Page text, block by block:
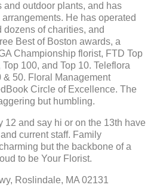
and outdoor plants, and has
He has operated
of charities, and
Best of Boston awards, a
Championship florist, FTD Top
100, and Top 10. Teleflora
& 50. Floral Management
Circle of Excellence. The
but humbling.
12 and say hi or on the 13th have
current staff. Family
but the backbone of a
to be Your Florist.
Roslindale, MA 02131